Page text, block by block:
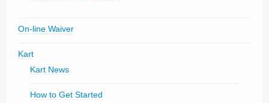
On-line Waiver
Kart
Kart News
How to Get Started